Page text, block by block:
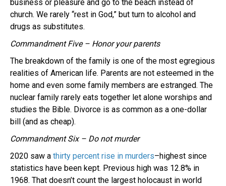
business or pleasure and go to the beach instead of
church. We rarely “rest in God,” but turn to alcohol and
drugs as substitutes.
Commandment Five – Honor your parents
The breakdown of the family is one of the most egregious
realities of American life. Parents are not esteemed in the
home and even some family members are estranged. The
nuclear family rarely eats together let alone worships and
studies the Bible. Divorce is as common as a one-dollar
bill (and as cheap).
Commandment Six – Do not murder
2020 saw a thirty percent rise in murders–highest since
statistics have been kept. Previous high was 12.8% in
1968. That doesn’t count the largest holocaust in world